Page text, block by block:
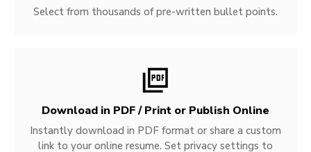
Select from thousands of pre-written bullet points.
Download in PDF / Print or Publish Online
Instantly download in PDF format or share a custom
link to your online resume. Set privacy settings to